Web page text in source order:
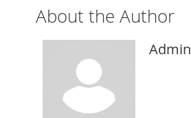
About the Author
Admin